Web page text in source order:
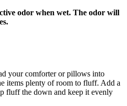
odor when wet. The odor will
your comforter or pillows into
items plenty of room to fluff. Add a
fluff the down and keep it evenly